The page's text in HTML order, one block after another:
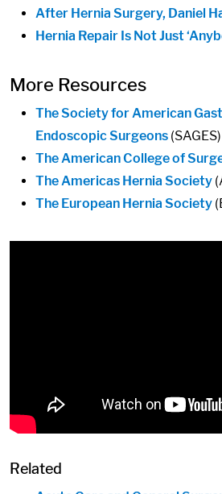
After Hernia Surgery, Daniel
Hernia Repair Is Not Just
More Resources
The Society for American
Endoscopic Surgeons (SAGES)
The American College of
The Americas Hernia Society
The European Hernia Society
Related